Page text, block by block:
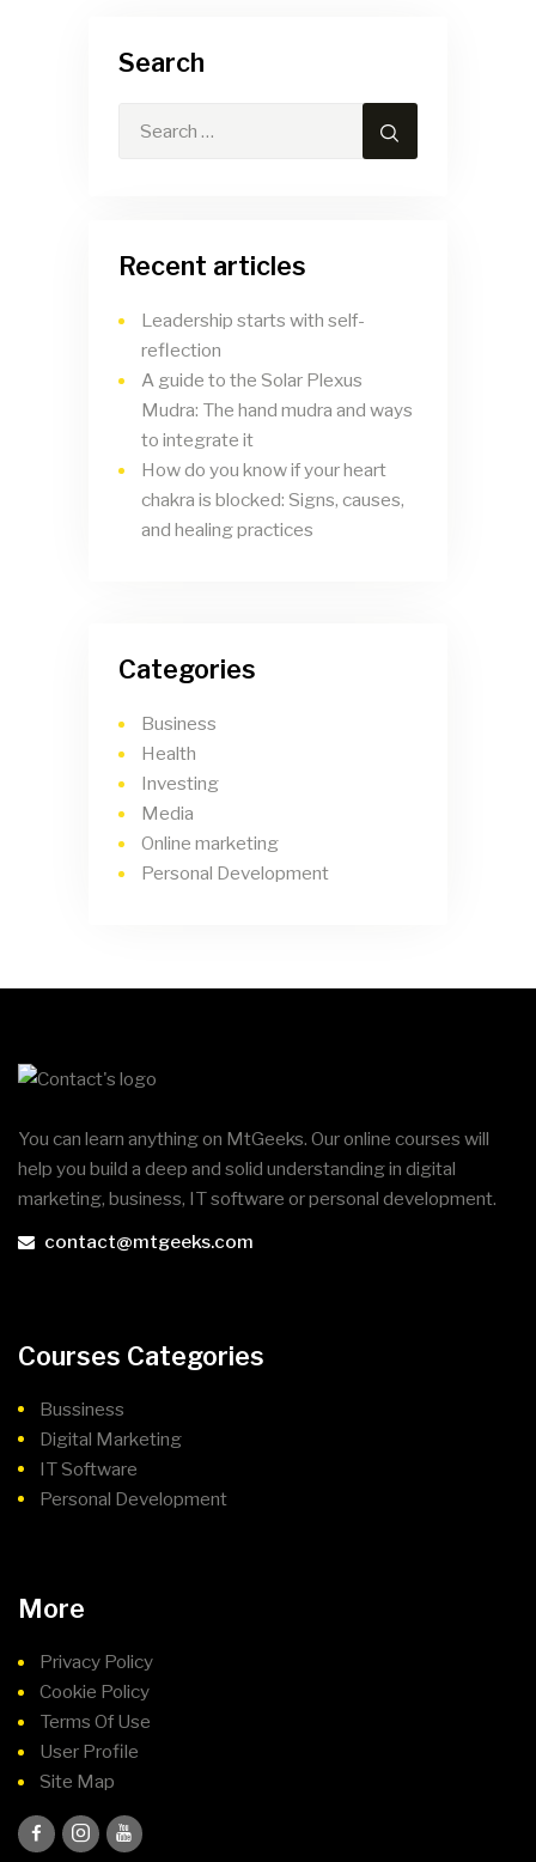
Search
Recent articles
Leadership starts with self-
reflection
A guide to the Solar Plexus
Mudra: The hand mudra and ways
to integrate it
How do you know if your heart
chakra is blocked: Signs, causes,
and healing practices
Categories
Business
Health
Investing
Media
Online marketing
Personal Development
You can learn anything on MtGeeks. Our online courses will
help you build a deep and solid understanding in digital
marketing, business, IT software or personal development.
contact@mtgeeks.com
Courses Categories
Bussiness
Digital Marketing
IT Software
Personal Development
More
Privacy Policy
Cookie Policy
Terms Of Use
User Profile
Site Map